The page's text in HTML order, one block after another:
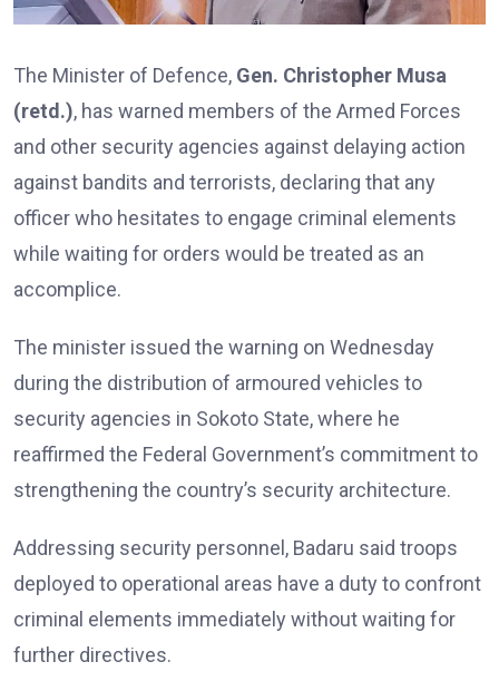
The Minister of Defence, Gen. Christopher Musa
(retd.), has warned members of the Armed Forces
and other security agencies against delaying action
against bandits and terrorists, declaring that any
officer who hesitates to engage criminal elements
while waiting for orders would be treated as an
accomplice.
The minister issued the warning on Wednesday
during the distribution of armoured vehicles to
security agencies in Sokoto State, where he
reaffirmed the Federal Government’s commitment to
strengthening the country’s security architecture.
Addressing security personnel, Badaru said troops
deployed to operational areas have a duty to confront
criminal elements immediately without waiting for
further directives.